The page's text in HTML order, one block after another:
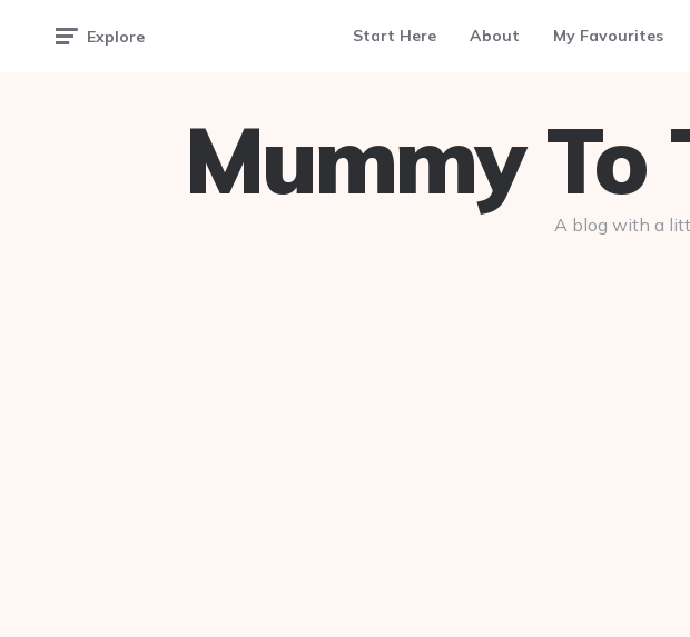
Explore Start Here About My Favourites
Mummy To
A blog with a